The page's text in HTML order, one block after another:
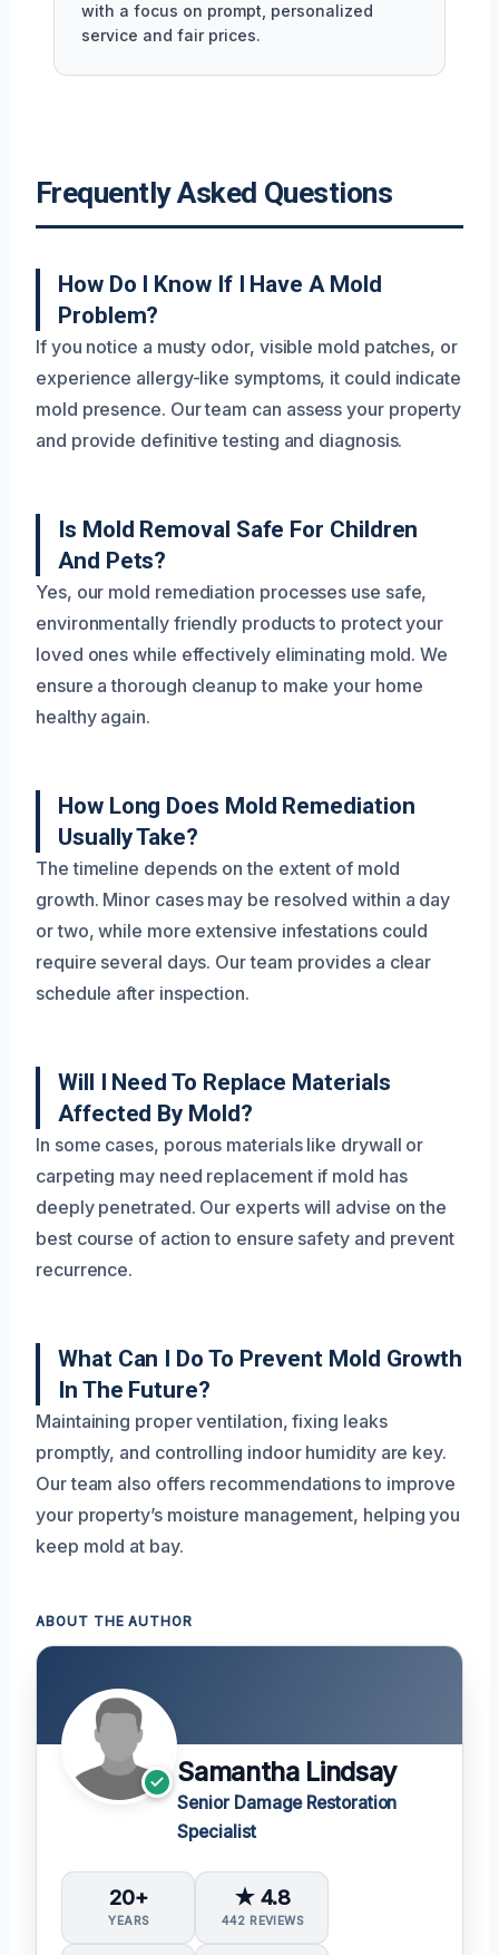
with a focus on prompt, personalized
service and fair prices.
Frequently Asked Questions
How Do I Know If I Have A Mold
Problem?
If you notice a musty odor, visible mold patches, or
experience allergy-like symptoms, it could indicate
mold presence. Our team can assess your property
and provide definitive testing and diagnosis.
Is Mold Removal Safe For Children
And Pets?
Yes, our mold remediation processes use safe,
environmentally friendly products to protect your
loved ones while effectively eliminating mold. We
ensure a thorough cleanup to make your home
healthy again.
How Long Does Mold Remediation
Usually Take?
The timeline depends on the extent of mold
growth. Minor cases may be resolved within a day
or two, while more extensive infestations could
require several days. Our team provides a clear
schedule after inspection.
Will I Need To Replace Materials
Affected By Mold?
In some cases, porous materials like drywall or
carpeting may need replacement if mold has
deeply penetrated. Our experts will advise on the
best course of action to ensure safety and prevent
recurrence.
What Can I Do To Prevent Mold Growth
In The Future?
Maintaining proper ventilation, fixing leaks
promptly, and controlling indoor humidity are key.
Our team also offers recommendations to improve
your property’s moisture management, helping you
keep mold at bay.
ABOUT THE AUTHOR
Samantha Lindsay
Senior Damage Restoration
Specialist
20+
YEARS
★ 4.8
442 REVIEWS